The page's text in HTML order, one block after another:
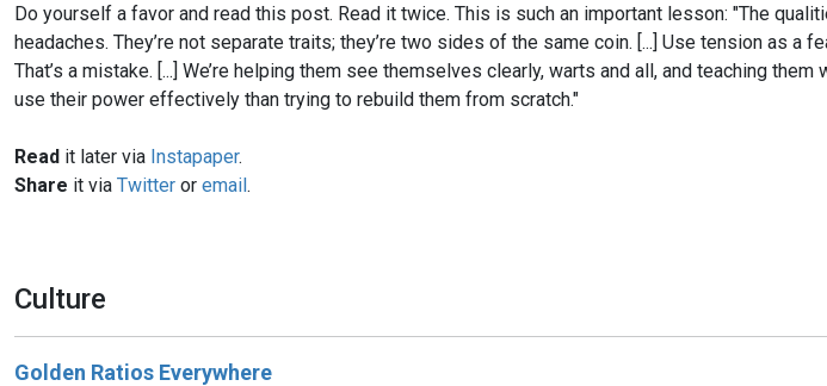
Do yourself a favor and read this post. Read it twice. This is such an important lesson: "The
headaches. They’re not separate traits; they’re two sides of the same coin. [...] Use tension as
That’s a mistake. [...] We’re helping them see themselves clearly, warts and all, and teaching
use their power effectively than trying to rebuild them from scratch."
Read it later via Instapaper.
Share it via Twitter or email.
Culture
Golden Ratios Everywhere